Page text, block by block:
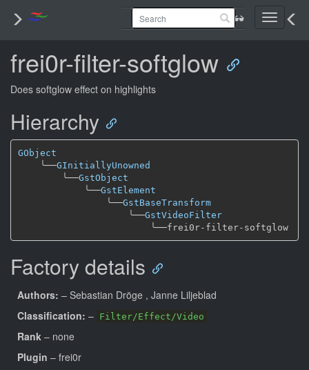
Toggle
frei0r-filter-softglow
Does softglow effect on highlights
Hierarchy
GObject
╰──GInitiallyUnowned
╰──GstObject
╰──GstElement
╰──GstBaseTransform
╰──GstVideoFilter
╰──
frei0r-filter-softglow
Factory details
Authors: – Sebastian Dröge , Janne Liljeblad
Classification: – Filter/Effect/Video
Rank – none
Plugin – frei0r